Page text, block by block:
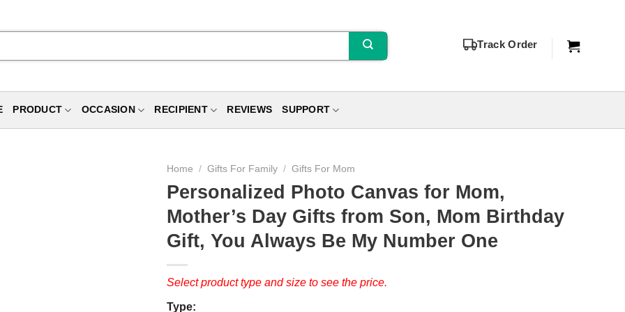
Track Order
PRODUCT OCCASION RECIPIENT REVIEWS SUPPORT
Home / Gifts For Family / Gifts For Mom
Personalized Photo Canvas for Mom,
Mother’s Day Gifts from Son, Mom Birthday
Gift, You Always Be My Number One
Select product type and size to see the price.
Type: